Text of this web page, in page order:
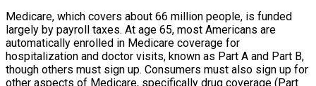
Medicare, which covers about 66 million people, is funded
largely by payroll taxes. At age 65, most Americans are
automatically enrolled in Medicare coverage for
hospitalization and doctor visits, known as Part A and Part B,
though others must sign up. Consumers must also sign up for
other aspects of Medicare, specifically drug coverage (Part